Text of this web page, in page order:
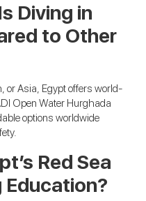
Diving in
to Other
or Asia, Egypt offers world-
Open Water Hurghada
options worldwide
Red Sea
Education?